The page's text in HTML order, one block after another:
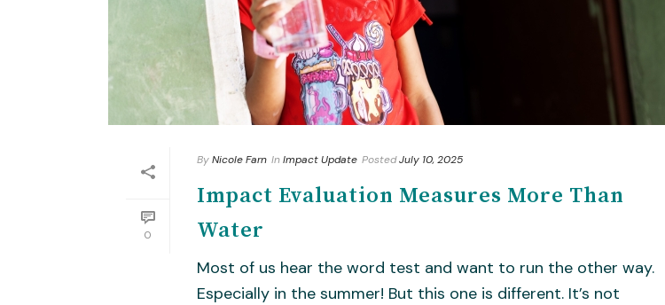
0
ByNicole Farn InImpact Update PostedJuly 10, 2025
Impact Evaluation Measures More Than
Water
Most of us hear the word test and want to run the other way.
Especially in the summer! But this one is different. It’s not